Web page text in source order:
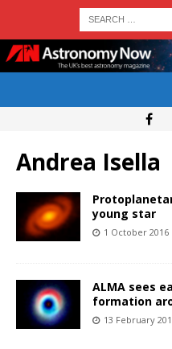
Andrea Isella
young star
1 October 2016
ALMA sees
formation
13 February